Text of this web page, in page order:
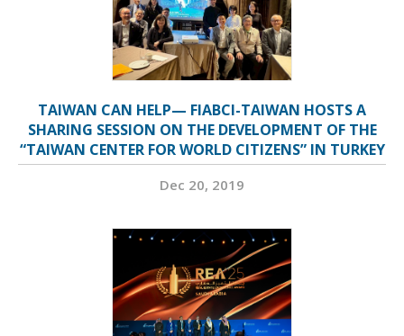
TAIWAN CAN HELP— FIABCI-TAIWAN HOSTS A
SHARING SESSION ON THE DEVELOPMENT OF THE
“TAIWAN CENTER FOR WORLD CITIZENS” IN TURKEY
Dec 20, 2019